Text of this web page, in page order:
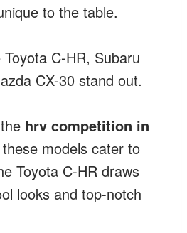
to the table.
C-HR, Subaru
CX-30 stand out.
hrv competition in
these models cater to
Toyota C-HR draws
looks and top-notch